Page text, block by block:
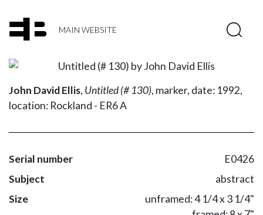
MAIN WEBSITE
John David Ellis, Untitled (# 130), marker, date: 1992,
location: Rockland - ER6 A
Serial number
E0426
Subject
abstract
Size
unframed: 4 1/4 x 3 1/4"